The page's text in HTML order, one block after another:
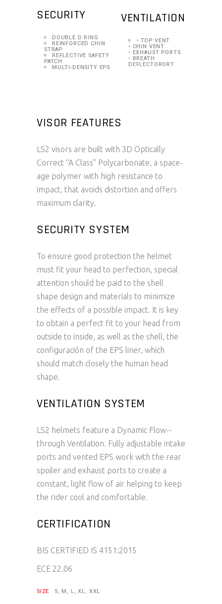
SECURITY
DOUBLE D RING
REINFORCED CHIN
STRAP
REFLECTIVE SAFETY
PATCH
MULTI-DENSITY EPS
VENTILATION
• TOP VENT
• CHIN VENT
• EXHAUST PORTS
• BREATH
DEFLECTORORT
VISOR FEATURES
LS2 visors are built with 3D Optically
Correct “A Class” Polycarbonate, a space-
age polymer with high resistance to
impact, that avoids distortion and offers
maximum clarity.
SECURITY SYSTEM
To ensure good protection the helmet
must fit your head to perfection, special
attention should be paid to the shell
shape design and materials to minimize
the effects of a possible impact. It is key
to obtain a perfect fit to your head from
outside to inside, as well as the shell, the
configuración of the EPS liner, which
should match closely the human head
shape.
VENTILATION SYSTEM
LS2 helmets feature a Dynamic Flow-­
through Ventilation. Fully adjustable intake
ports and vented EPS work with the rear
spoiler and exhaust ports to create a
constant, light flow of air helping to keep
the rider cool and comfortable.
CERTIFICATION
BIS CERTIFIED IS 4151:2015
ECE 22.06
SIZE S, M, L, XL, XXL